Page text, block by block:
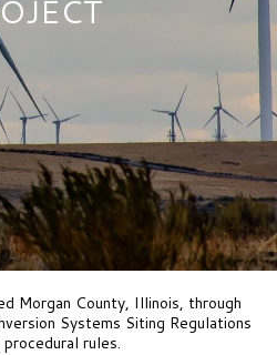
Morgan County, Illinois, through
Systems Siting Regulations
procedural rules.